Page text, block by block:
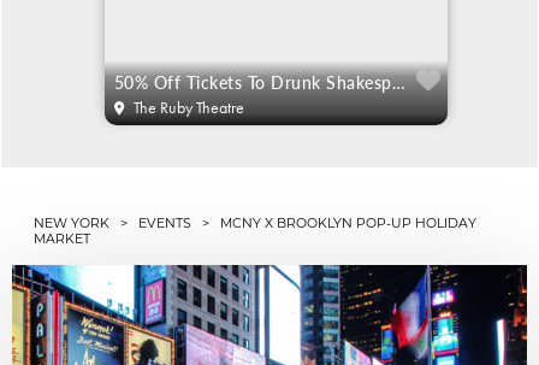
50% Off Tickets To Drunk Shakespeare
The Ruby Theatre
NEW YORK > EVENTS > MCNY X BROOKLYN POP-UP HOLIDAY
MARKET